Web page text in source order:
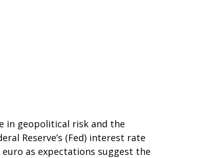
in geopolitical risk and the
Reserve’s (Fed) interest rate
as expectations suggest the